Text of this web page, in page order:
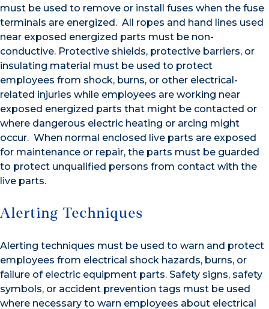
must be used to remove or install fuses when the fuse
terminals are energized. All ropes and hand lines used
near exposed energized parts must be non-
conductive. Protective shields, protective barriers, or
insulating material must be used to protect
employees from shock, burns, or other electrical-
related injuries while employees are working near
exposed energized parts that might be contacted or
where dangerous electric heating or arcing might
occur. When normal enclosed live parts are exposed
for maintenance or repair, the parts must be guarded
to protect unqualified persons from contact with the
live parts.
Alerting Techniques
Alerting techniques must be used to warn and protect
employees from electrical shock hazards, burns, or
failure of electric equipment parts. Safety signs, safety
symbols, or accident prevention tags must be used
where necessary to warn employees about electrical